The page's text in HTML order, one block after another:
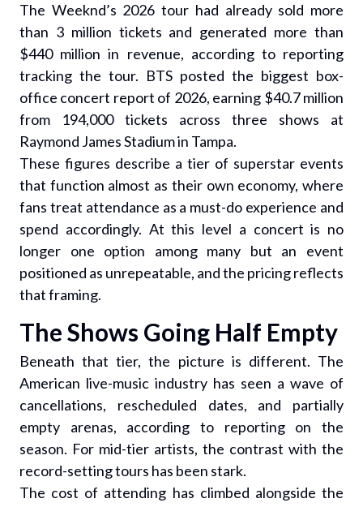
The Weeknd’s 2026 tour had already sold more
than 3 million tickets and generated more than
$440 million in revenue, according to reporting
tracking the tour. BTS posted the biggest box-
office concert report of 2026, earning $40.7 million
from 194,000 tickets across three shows at
Raymond James Stadium in Tampa.
These figures describe a tier of superstar events
that function almost as their own economy, where
fans treat attendance as a must-do experience and
spend accordingly. At this level a concert is no
longer one option among many but an event
positioned as unrepeatable, and the pricing reflects
that framing.
The Shows Going Half Empty
Beneath that tier, the picture is different. The
American live-music industry has seen a wave of
cancellations, rescheduled dates, and partially
empty arenas, according to reporting on the
season. For mid-tier artists, the contrast with the
record-setting tours has been stark.
The cost of attending has climbed alongside the